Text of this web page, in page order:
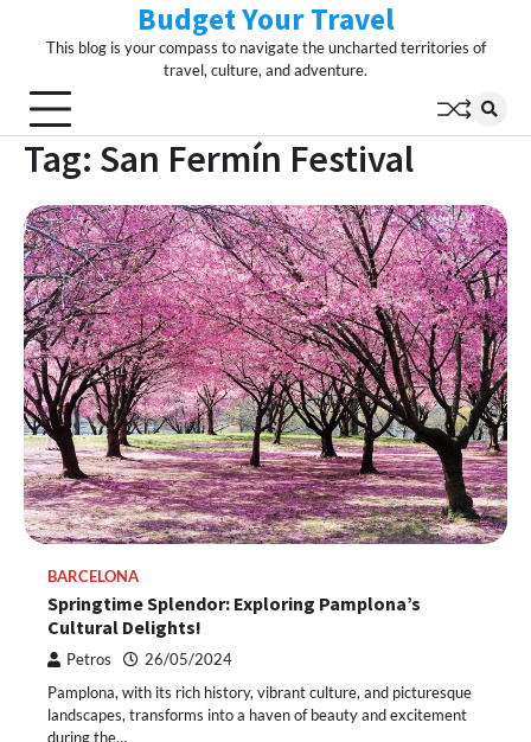
Budget Your Travel
This blog is your compass to navigate the uncharted territories of
travel, culture, and adventure.
Tag: San Fermín Festival
BARCELONA
Springtime Splendor: Exploring Pamplona’s
Cultural Delights!
Petros 26/05/2024
Pamplona, with its rich history, vibrant culture, and picturesque
landscapes, transforms into a haven of beauty and excitement
during the…